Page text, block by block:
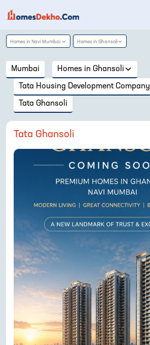
Homes in Navi Mumbai Homes in Ghansoli
Mumbai Homes in Ghansoli
Tata Housing Development Company
Tata Ghansoli
Tata Ghansoli